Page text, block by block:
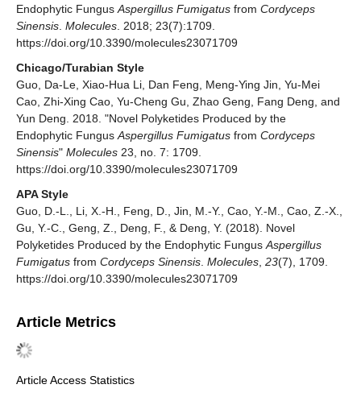
Endophytic Fungus Aspergillus Fumigatus from Cordyceps
Sinensis Molecules . 2018; 23(7):1709.
https://doi.org/10.3390/molecules23071709
Chicago/Turabian Style
Guo, Da-Le, Xiao-Hua Li, Dan Feng, Meng-Ying Jin, Yu-Mei
Cao, Zhi-Xing Cao, Yu-Cheng Gu, Zhao Geng, Fang Deng, and
Yun Deng. 2018. "Novel Polyketides Produced by the
Endophytic Fungus Aspergillus Fumigatus from Cordyceps
Sinensis" Molecules 23, no. 7: 1709.
https://doi.org/10.3390/molecules23071709
APA Style
Guo, D.-L., Li, X.-H., Feng, D., Jin, M.-Y., Cao, Y.-M., Cao, Z.-X.,
Gu, Y.-C., Geng, Z., Deng, F., & Deng, Y. (2018). Novel
Polyketides Produced by the Endophytic Fungus Aspergillus
Fumigatus from Cordyceps Sinensis Molecules 23(7), 1709.
https://doi.org/10.3390/molecules23071709
Article Metrics
Article Access Statistics